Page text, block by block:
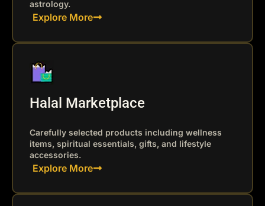
astrology.
Explore More
Halal Marketplace
Carefully selected products including wellness
items, spiritual essentials, gifts, and lifestyle
accessories.
Explore More